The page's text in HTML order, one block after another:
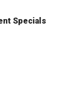
Specials